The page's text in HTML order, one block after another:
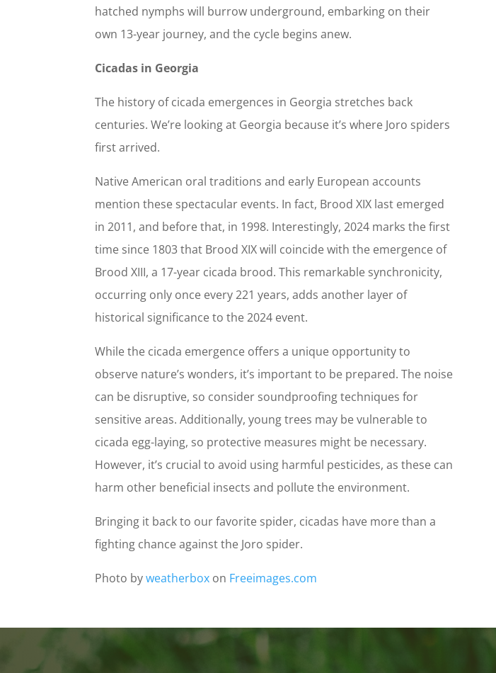
hatched nymphs will burrow underground, embarking on their
own 13-year journey, and the cycle begins anew.
Cicadas in Georgia
The history of cicada emergences in Georgia stretches back
centuries. We’re looking at Georgia because it’s where Joro spiders
first arrived.
Native American oral traditions and early European accounts
mention these spectacular events. In fact, Brood XIX last emerged
in 2011, and before that, in 1998. Interestingly, 2024 marks the first
time since 1803 that Brood XIX will coincide with the emergence of
Brood XIII, a 17-year cicada brood. This remarkable synchronicity,
occurring only once every 221 years, adds another layer of
historical significance to the 2024 event.
While the cicada emergence offers a unique opportunity to
observe nature’s wonders, it’s important to be prepared. The noise
can be disruptive, so consider soundproofing techniques for
sensitive areas. Additionally, young trees may be vulnerable to
cicada egg-laying, so protective measures might be necessary.
However, it’s crucial to avoid using harmful pesticides, as these can
harm other beneficial insects and pollute the environment.
Bringing it back to our favorite spider, cicadas have more than a
fighting chance against the Joro spider.
Photo byweatherbox on Freeimages.com